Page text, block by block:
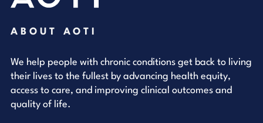
ABOUT AOTI
We help people with chronic conditions get back to living
their lives to the fullest by advancing health equity,
access to care, and improving clinical outcomes and
quality of life.